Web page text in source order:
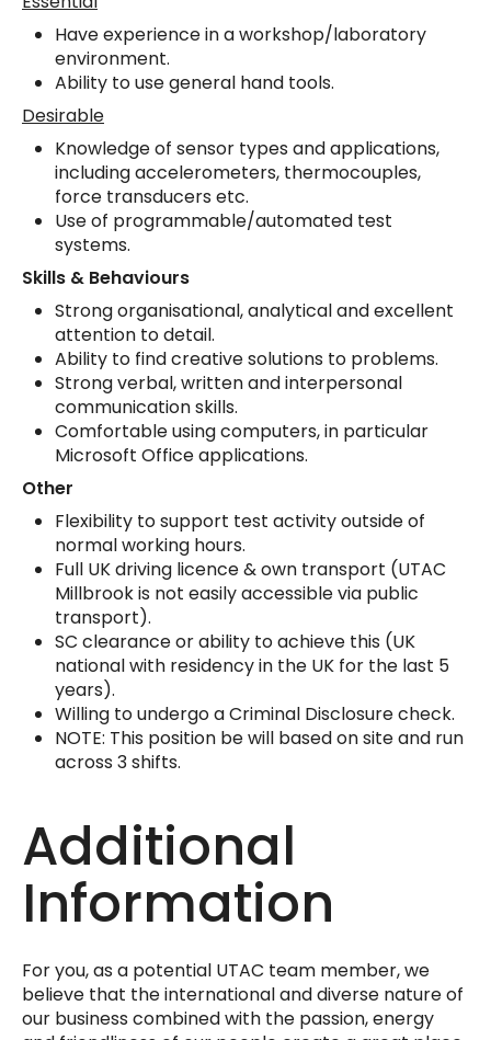
Have experience in a workshop/laboratory
environment.
Ability to use general hand tools.
Desirable
Knowledge of sensor types and applications,
including accelerometers, thermocouples,
force transducers etc.
Use of programmable/automated test
systems.
Skills & Behaviours
Strong organisational, analytical and excellent
attention to detail.
Ability to find creative solutions to problems.
Strong verbal, written and interpersonal
communication skills.
Comfortable using computers, in particular
Microsoft Office applications.
Other
Flexibility to support test activity outside of
normal working hours.
Full UK driving licence & own transport (UTAC
Millbrook is not easily accessible via public
transport).
SC clearance or ability to achieve this (UK
national with residency in the UK for the last 5
years).
Willing to undergo a Criminal Disclosure check.
NOTE: This position be will based on site and run
across 3 shifts.
Additional
Information
For you, as a potential UTAC team member, we
believe that the international and diverse nature of
our business combined with the passion, energy